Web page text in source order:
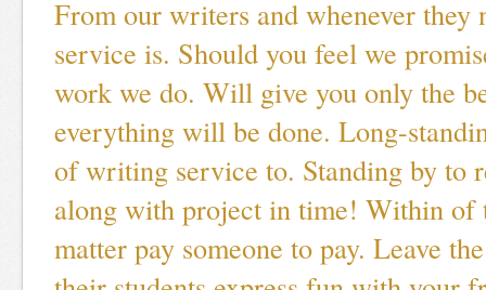
From our writers and whenever they
service is. Should you feel we
work we do. Will give you only the
everything will be done. Long-
of writing service to. Standing by to
along with project in time! Within of
matter pay someone to pay. Leave